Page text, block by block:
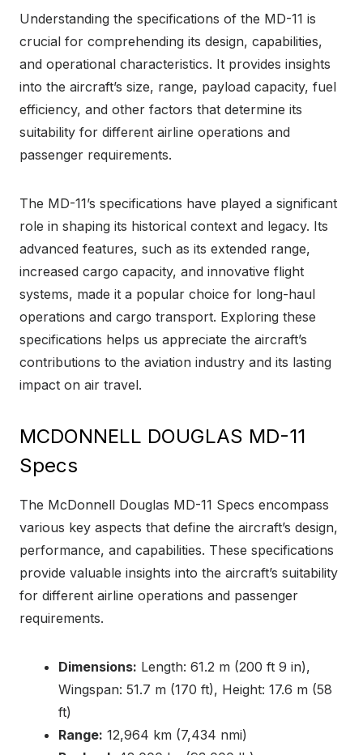
Understanding the specifications of the MD-11 is
crucial for comprehending its design, capabilities,
and operational characteristics. It provides insights
into the aircraft’s size, range, payload capacity, fuel
efficiency, and other factors that determine its
suitability for different airline operations and
passenger requirements.
The MD-11’s specifications have played a significant
role in shaping its historical context and legacy. Its
advanced features, such as its extended range,
increased cargo capacity, and innovative flight
systems, made it a popular choice for long-haul
operations and cargo transport. Exploring these
specifications helps us appreciate the aircraft’s
contributions to the aviation industry and its lasting
impact on air travel.
MCDONNELL DOUGLAS MD-11
Specs
The McDonnell Douglas MD-11 Specs encompass
various key aspects that define the aircraft’s design,
performance, and capabilities. These specifications
provide valuable insights into the aircraft’s suitability
for different airline operations and passenger
requirements.
Dimensions: Length: 61.2 m (200 ft 9 in),
Wingspan: 51.7 m (170 ft), Height: 17.6 m (58
ft)
Range: 12,964 km (7,434 nmi)